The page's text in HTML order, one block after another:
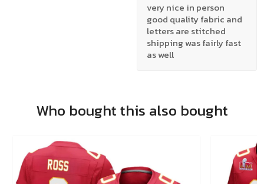
very nice in person
good quality fabric and
letters are stitched
shipping was fairly fast
as well
Who bought this also bought